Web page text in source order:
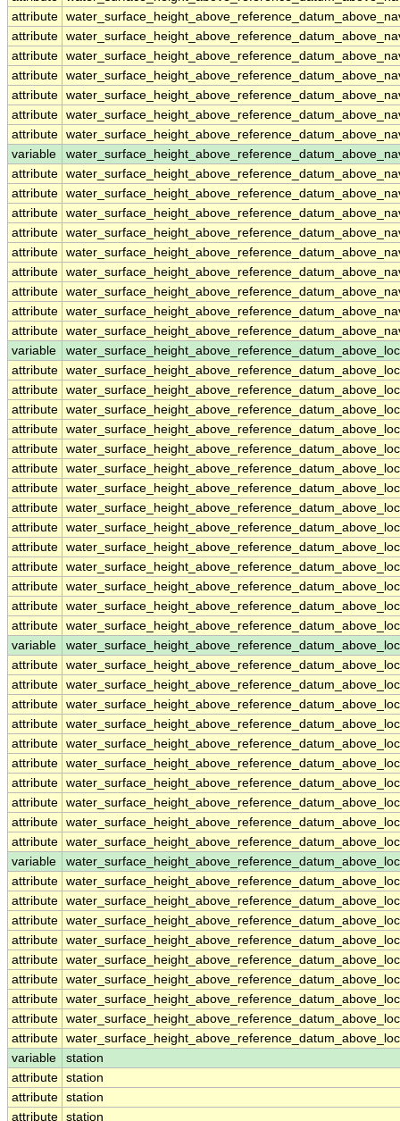
attribute
attribute
attribute
attribute
attribute
attribute
attribute
variable
attribute
attribute
attribute
attribute
attribute
attribute
attribute
attribute
attribute
variable
attribute
attribute
attribute
attribute
attribute
attribute
attribute
attribute
attribute
attribute
attribute
attribute
attribute
attribute
variable
attribute
attribute
attribute
attribute
attribute
attribute
attribute
attribute
attribute
attribute
variable
attribute
attribute
attribute
attribute
attribute
attribute
attribute
attribute
attribute
variable
station
attribute station
attribute station
attribute station